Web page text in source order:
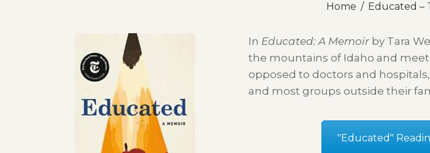
Home Educated –
In Educated: A Memoir by Tara
the mountains of Idaho and
opposed to doctors and
and most groups outside their
"Educated"